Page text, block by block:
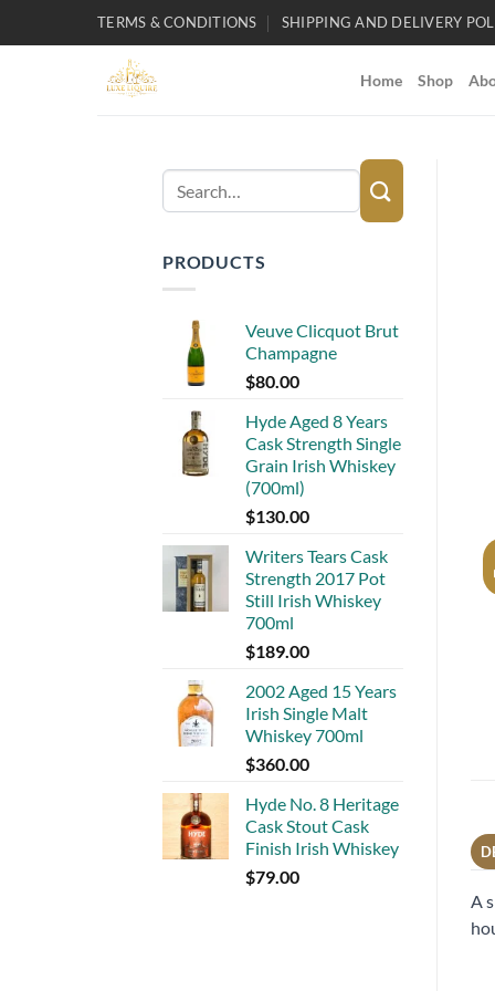
TERMS & CONDITIONS SHIPPING AND DELIVERY
Home Shop
Search
for:
PRODUCTS
Veuve Clicquot Brut
Champagne
$80.00
Hyde Aged 8 Years
Cask Strength Single
Grain Irish Whiskey
(700ml)
$130.00
Writers Tears Cask
Strength 2017 Pot
Still Irish Whiskey
700ml
$189.00
2002 Aged 15 Years
Irish Single Malt
Whiskey 700ml
$360.00
Hyde No. 8 Heritage
Cask Stout Cask
Finish Irish Whiskey
$79.00
A